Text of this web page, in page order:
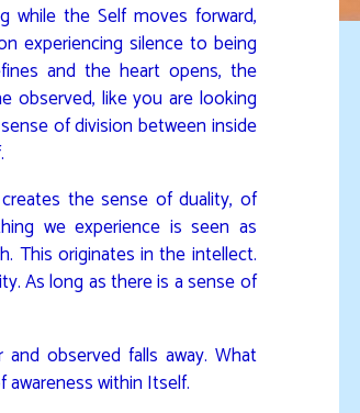
while the Self moves forward,
experiencing silence to being
and the heart opens, the
observed, like you are looking
of division between inside
the sense of duality, of
we experience is seen as
This originates in the intellect.
As long as there is a sense of
observed falls away. What
within Itself.